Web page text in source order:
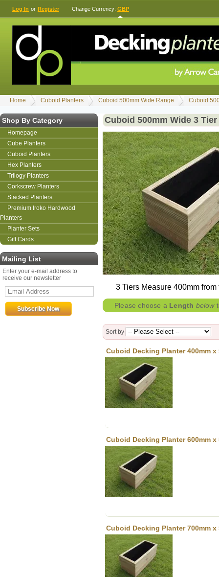
Log In or Register Change Currency: GBP
Home Cuboid Planters Cuboid 500mm Wide Range Cuboid
Shop By Category
Homepage
Cube Planters
Cuboid Planters
Hex Planters
Trilogy Planters
Corkscrew Planters
Stacked Planters
Premium Iroko Hardwood
Planters
Planter Sets
Gift Cards
Mailing List
Enter your e-mail address to
receive our newsletter
Cuboid 500mm Wide 3 Tier
3 Tiers Measure 400mm
Please choose a Length below
Sort by
Cuboid Decking Planter 400mm x
Cuboid Decking Planter 600mm x
Cuboid Decking Planter 700mm x